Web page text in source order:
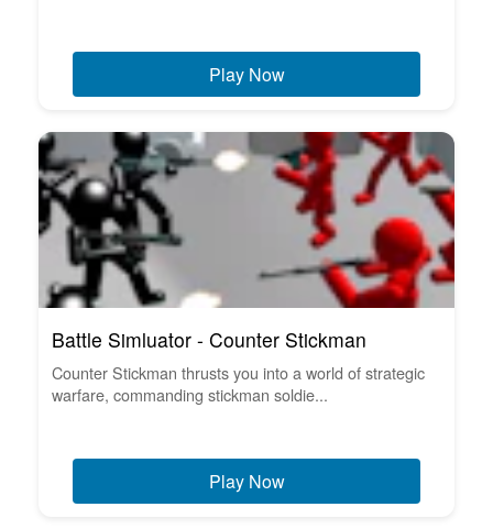
Play Now
Battle Simluator - Counter Stickman
Counter Stickman thrusts you into a world of strategic
warfare, commanding stickman soldie...
Play Now